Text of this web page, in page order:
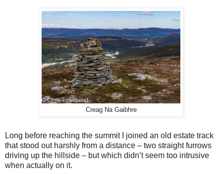
Creag Na Gaibhre
Long before reaching the summit I joined an old estate track
that stood out harshly from a distance – two straight furrows
driving up the hillside – but which didn’t seem too intrusive
when actually on it.